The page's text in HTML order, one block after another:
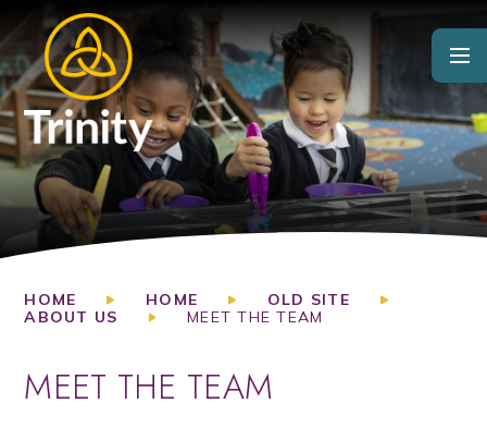
Skip to content ↓
HOME HOME
OLD SITE
ABOUT US
MEET THE TEAM
MEET THE TEAM